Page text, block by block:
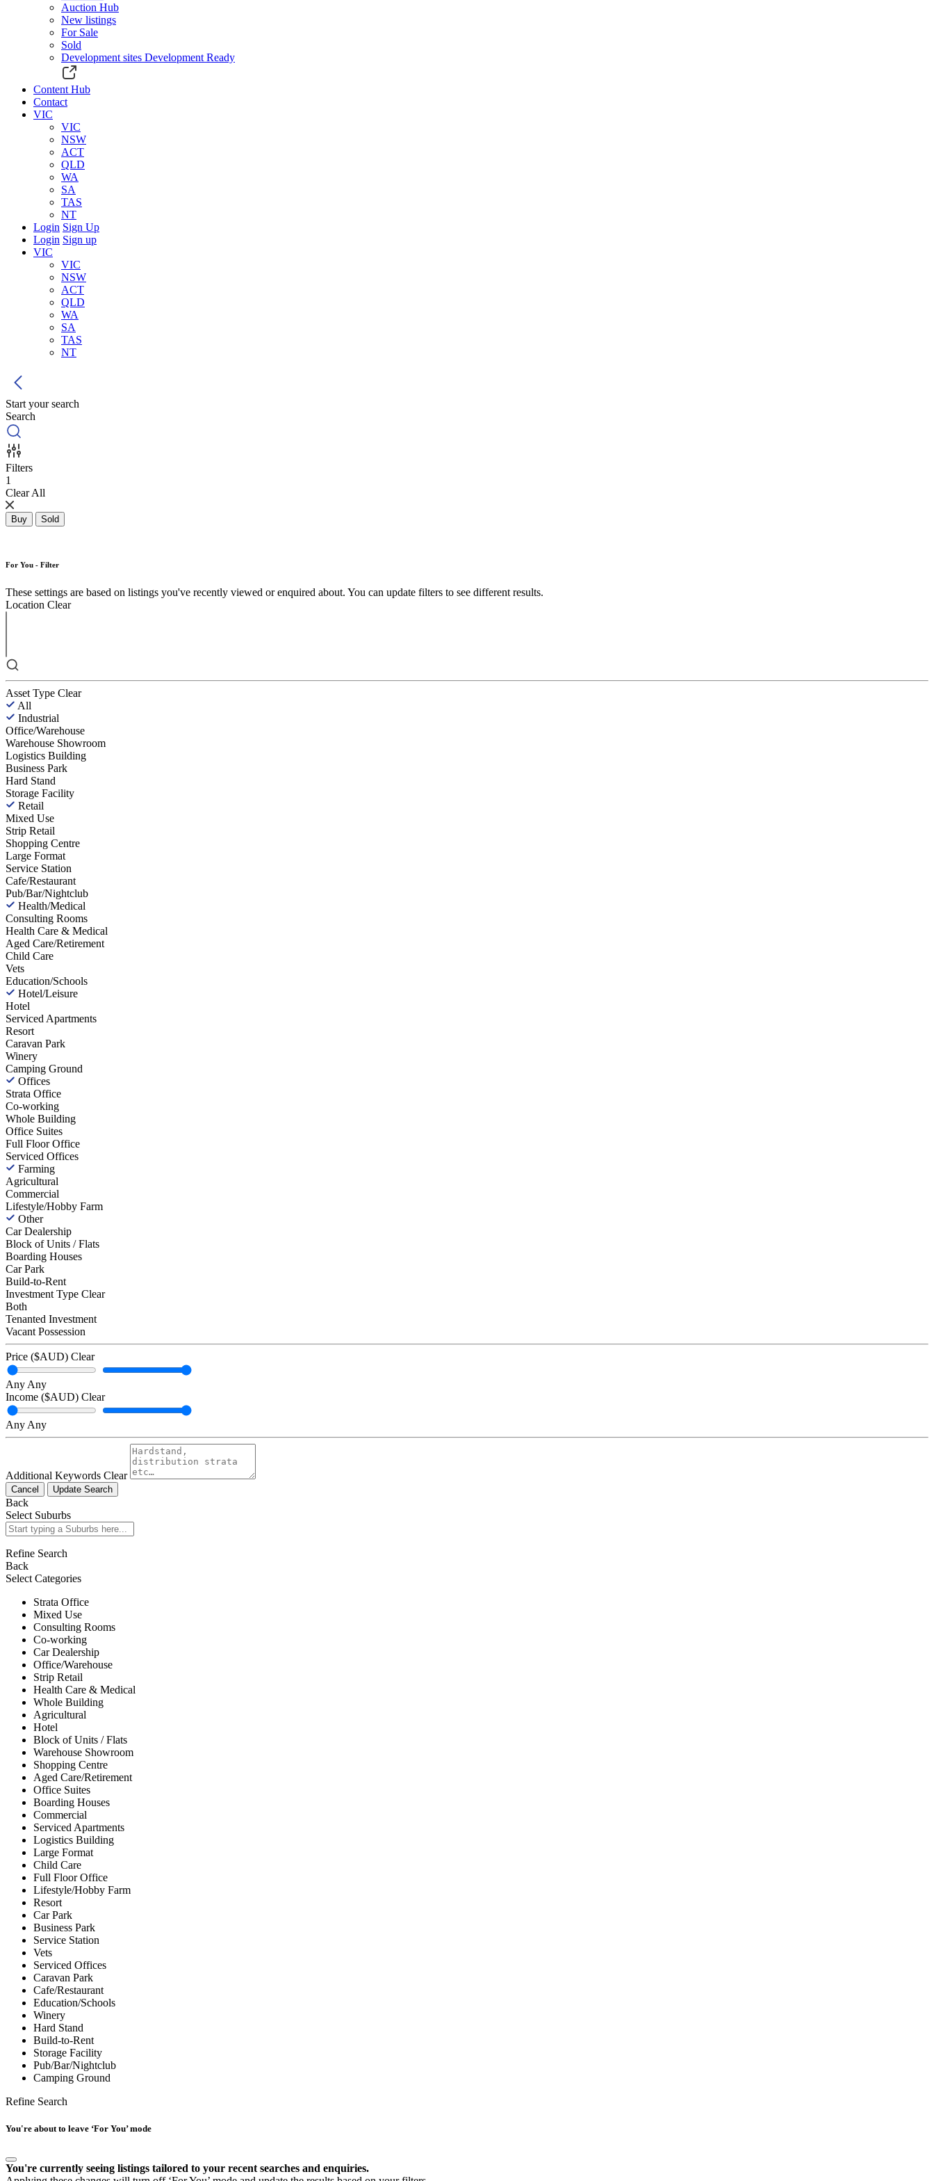
Auction Hub
New listings
For Sale
Sold
Development sites Development Ready
Content Hub
Contact
VIC
VIC
NSW
ACT
QLD
WA
SA
TAS
NT
Login Sign Up
Login Sign up
VIC
VIC
NSW
ACT
QLD
WA
SA
TAS
NT
Start your search
Search
Filters
1
Clear All
Buy Sold
For You - Filter
These settings are based on listings you've recently viewed or enquired about. You can update filters to see different results.
Location Clear
Asset Type Clear
All
Industrial
Office/Warehouse
Warehouse Showroom
Logistics Building
Business Park
Hard Stand
Storage Facility
Retail
Mixed Use
Strip Retail
Shopping Centre
Large Format
Service Station
Cafe/Restaurant
Pub/Bar/Nightclub
Health/Medical
Consulting Rooms
Health Care & Medical
Aged Care/Retirement
Child Care
Vets
Education/Schools
Hotel/Leisure
Hotel
Serviced Apartments
Resort
Caravan Park
Winery
Camping Ground
Offices
Strata Office
Co-working
Whole Building
Office Suites
Full Floor Office
Serviced Offices
Farming
Agricultural
Commercial
Lifestyle/Hobby Farm
Other
Car Dealership
Block of Units / Flats
Boarding Houses
Car Park
Build-to-Rent
Investment Type Clear
Both
Tenanted Investment
Vacant Possession
Price ($AUD) Clear
Any Any
Income ($AUD) Clear
Any Any
Additional Keywords Clear
Cancel Update Search
Back
Select Suburbs
Refine Search
Back
Select Categories
Strata Office
Mixed Use
Consulting Rooms
Co-working
Car Dealership
Office/Warehouse
Strip Retail
Health Care & Medical
Whole Building
Agricultural
Hotel
Block of Units / Flats
Warehouse Showroom
Shopping Centre
Aged Care/Retirement
Office Suites
Boarding Houses
Commercial
Serviced Apartments
Logistics Building
Large Format
Child Care
Full Floor Office
Lifestyle/Hobby Farm
Resort
Car Park
Business Park
Service Station
Vets
Serviced Offices
Caravan Park
Cafe/Restaurant
Education/Schools
Winery
Hard Stand
Build-to-Rent
Storage Facility
Pub/Bar/Nightclub
Camping Ground
Refine Search
You're about to leave ‘For You’ mode
You're currently seeing listings tailored to your recent searches and enquiries.